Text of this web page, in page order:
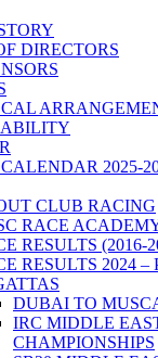
DIRECTORS
2025-
CLUB RACING
RACE
RESULTS (2016-
RESULTS 2024 –
DUBAI TO
IRC MIDDLE
CHAMPIONSHIPS